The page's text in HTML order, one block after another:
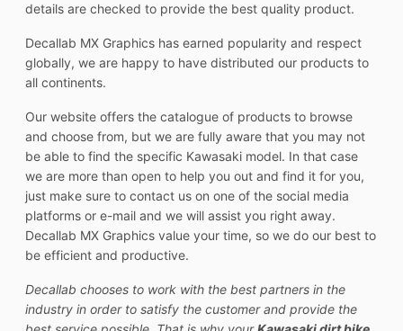
details are checked to provide the best quality product.
Decallab MX Graphics has earned popularity and respect
globally, we are happy to have distributed our products to
all continents.
Our website offers the catalogue of products to browse
and choose from, but we are fully aware that you may not
be able to find the specific Kawasaki model. In that case
we are more than open to help you out and find it for you,
just make sure to contact us on one of the social media
platforms or e-mail and we will assist you right away.
Decallab MX Graphics value your time, so we do our best to
be efficient and productive.
Decallab chooses to work with the best partners in the
industry in order to satisfy the customer and provide the